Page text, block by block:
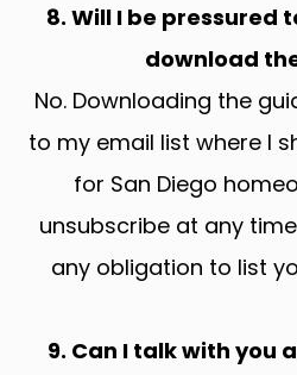
8. Will I be pressured
download
No. Downloading the
to my email list where I
for San Diego
unsubscribe at any
any obligation to list
9. Can I talk with you